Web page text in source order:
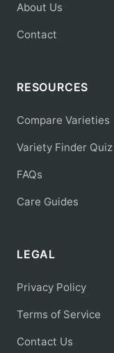
About Us
Contact
RESOURCES
Compare Varieties
Variety Finder Quiz
FAQs
Care Guides
LEGAL
Privacy Policy
Terms of Service
Contact Us